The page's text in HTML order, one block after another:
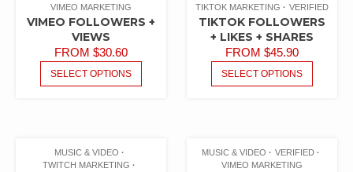
VIMEO MARKETING
VIMEO FOLLOWERS +
VIEWS
FROM $30.60
SELECT OPTIONS
TIKTOK MARKETING
VERIFIED
TIKTOK FOLLOWERS
+ LIKES + SHARES
FROM$45.90
SELECT OPTIONS
MUSIC & VIDEO
TWITCH MARKETING
MUSIC & VIDEO
VERIFIED
VIMEO MARKETING